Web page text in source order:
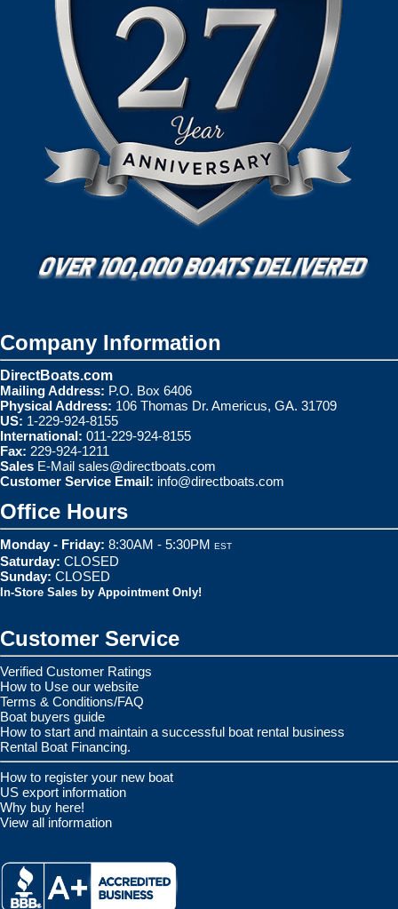
Company Information
DirectBoats.com
Mailing Address: P.O. Box 6406
Physical Address: 106 Thomas Dr. Americus, GA. 31709
US: 1-229-924-8155
International: 011-229-924-8155
Fax: 229-924-1211
Sales E-Mail sales@directboats.com
Customer Service Email: info@directboats.com
Office Hours
Monday - Friday: 8:30AM - 5:30PM EST
Saturday: CLOSED
Sunday: CLOSED
In-Store Sales by Appointment Only!
Customer Service
Verified Customer Ratings
How to Use our website
Terms & Conditions/FAQ
Boat buyers guide
How to start and maintain a successful boat rental business
Rental Boat Financing.
How to register your new boat
US export information
Why buy here!
View all information